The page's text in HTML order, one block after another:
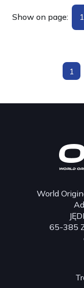
Show on page:
1
World
65-385